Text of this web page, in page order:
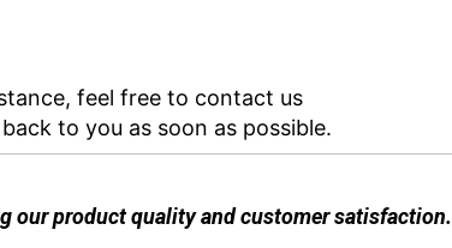
feel free to contact us
back to you as soon as possible.
our product quality and customer satisfaction.